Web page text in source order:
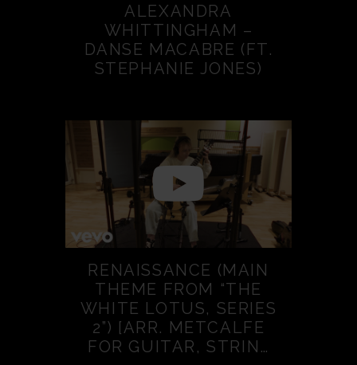
ALEXANDRA
WHITTINGHAM –
DANSE MACABRE (FT.
STEPHANIE JONES)
RENAISSANCE (MAIN
THEME FROM “THE
WHITE LOTUS, SERIES
2”) [ARR. METCALFE
FOR GUITAR, STRIN…